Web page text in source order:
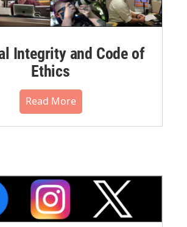
Integrity and Code of
Ethics
Read More